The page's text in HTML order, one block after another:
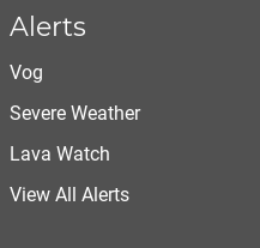
Alerts
Vog
Severe Weather
Lava Watch
View All Alerts